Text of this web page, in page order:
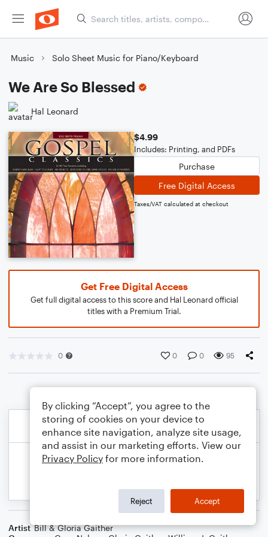
Music Solo Sheet Music for Piano/Keyboard
We Are So Blessed
Hal Leonard
$4.99
Includes: Printing, and PDFs
Purchase
Free Digital Access
Taxes/VAT calculated at checkout
Get Free Digital Access
Get full digital access to this score and Hal Leonard official
titles with a Premium Trial.
0 0 0 95
Artist Bill & Gloria Gaither
By clicking “Accept”, you agree to the
storing of cookies on your device to
enhance site navigation, analyze site usage,
and assist in our marketing efforts. View our
Privacy Policy for more information.
Reject Accept